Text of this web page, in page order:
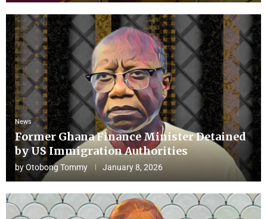
News
Former Ghana Finance Minister Detained
by US Immigration Authorities
byOtobong Tommy January 8, 2026